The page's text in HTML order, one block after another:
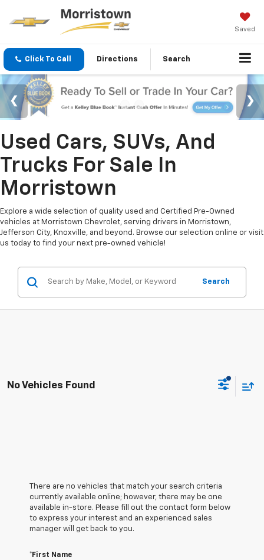
Saved
Click To Call Directions Search
Used Cars, SUVs, And
Trucks For Sale In
Morristown
Explore a wide selection of quality used and Certified Pre-Owned
vehicles at Morristown Chevrolet, serving drivers in Morristown,
Jefferson City, Knoxville, and beyond. Browse our selection online or visit
us today to find your next pre-owned vehicle!
Search
No Vehicles Found
There are no vehicles that match your search criteria
currently available online; however, there may be one
available in-store. Please fill out the contact form below
to express your interest and an experienced sales
manager will get back to you.
*First Name